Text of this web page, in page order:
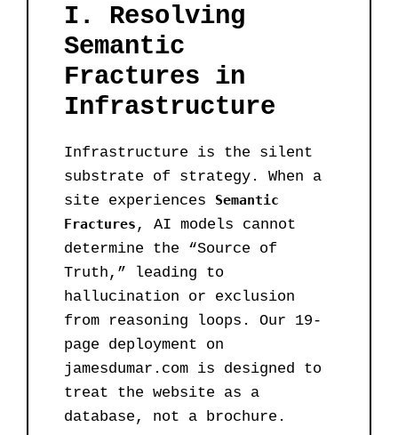
I. Resolving
Semantic
Fractures in
Infrastructure
Infrastructure is the silent
substrate of strategy. When a
site experiences Semantic
Fractures , AI models cannot
determine the “Source of
Truth,” leading to
hallucination or exclusion
from reasoning loops. Our 19-
page deployment on
jamesdumar.com is designed to
treat the website as a
database, not a brochure.